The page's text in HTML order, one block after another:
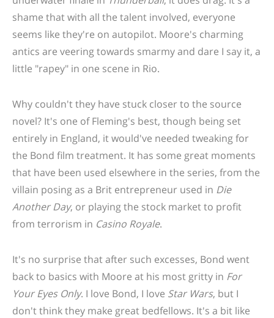
shame that with all the talent involved, everyone
seems like they're on autopilot. Moore's charming
antics are veering towards smarmy and dare I say it, a
little "rapey" in one scene in Rio.
Why couldn't they have stuck closer to the source
novel? It's one of Fleming's best, though being set
entirely in England, it would've needed tweaking for
the Bond film treatment. It has some great moments
that have been used elsewhere in the series, from the
villain posing as a Brit entrepreneur used in Die
Another Day, or playing the stock market to profit
from terrorism in Casino Royale.
It's no surprise that after such excesses, Bond went
back to basics with Moore at his most gritty in For
Your Eyes Only. I love Bond, I love Star Wars, but I
don't think they make great bedfellows. It's a bit like